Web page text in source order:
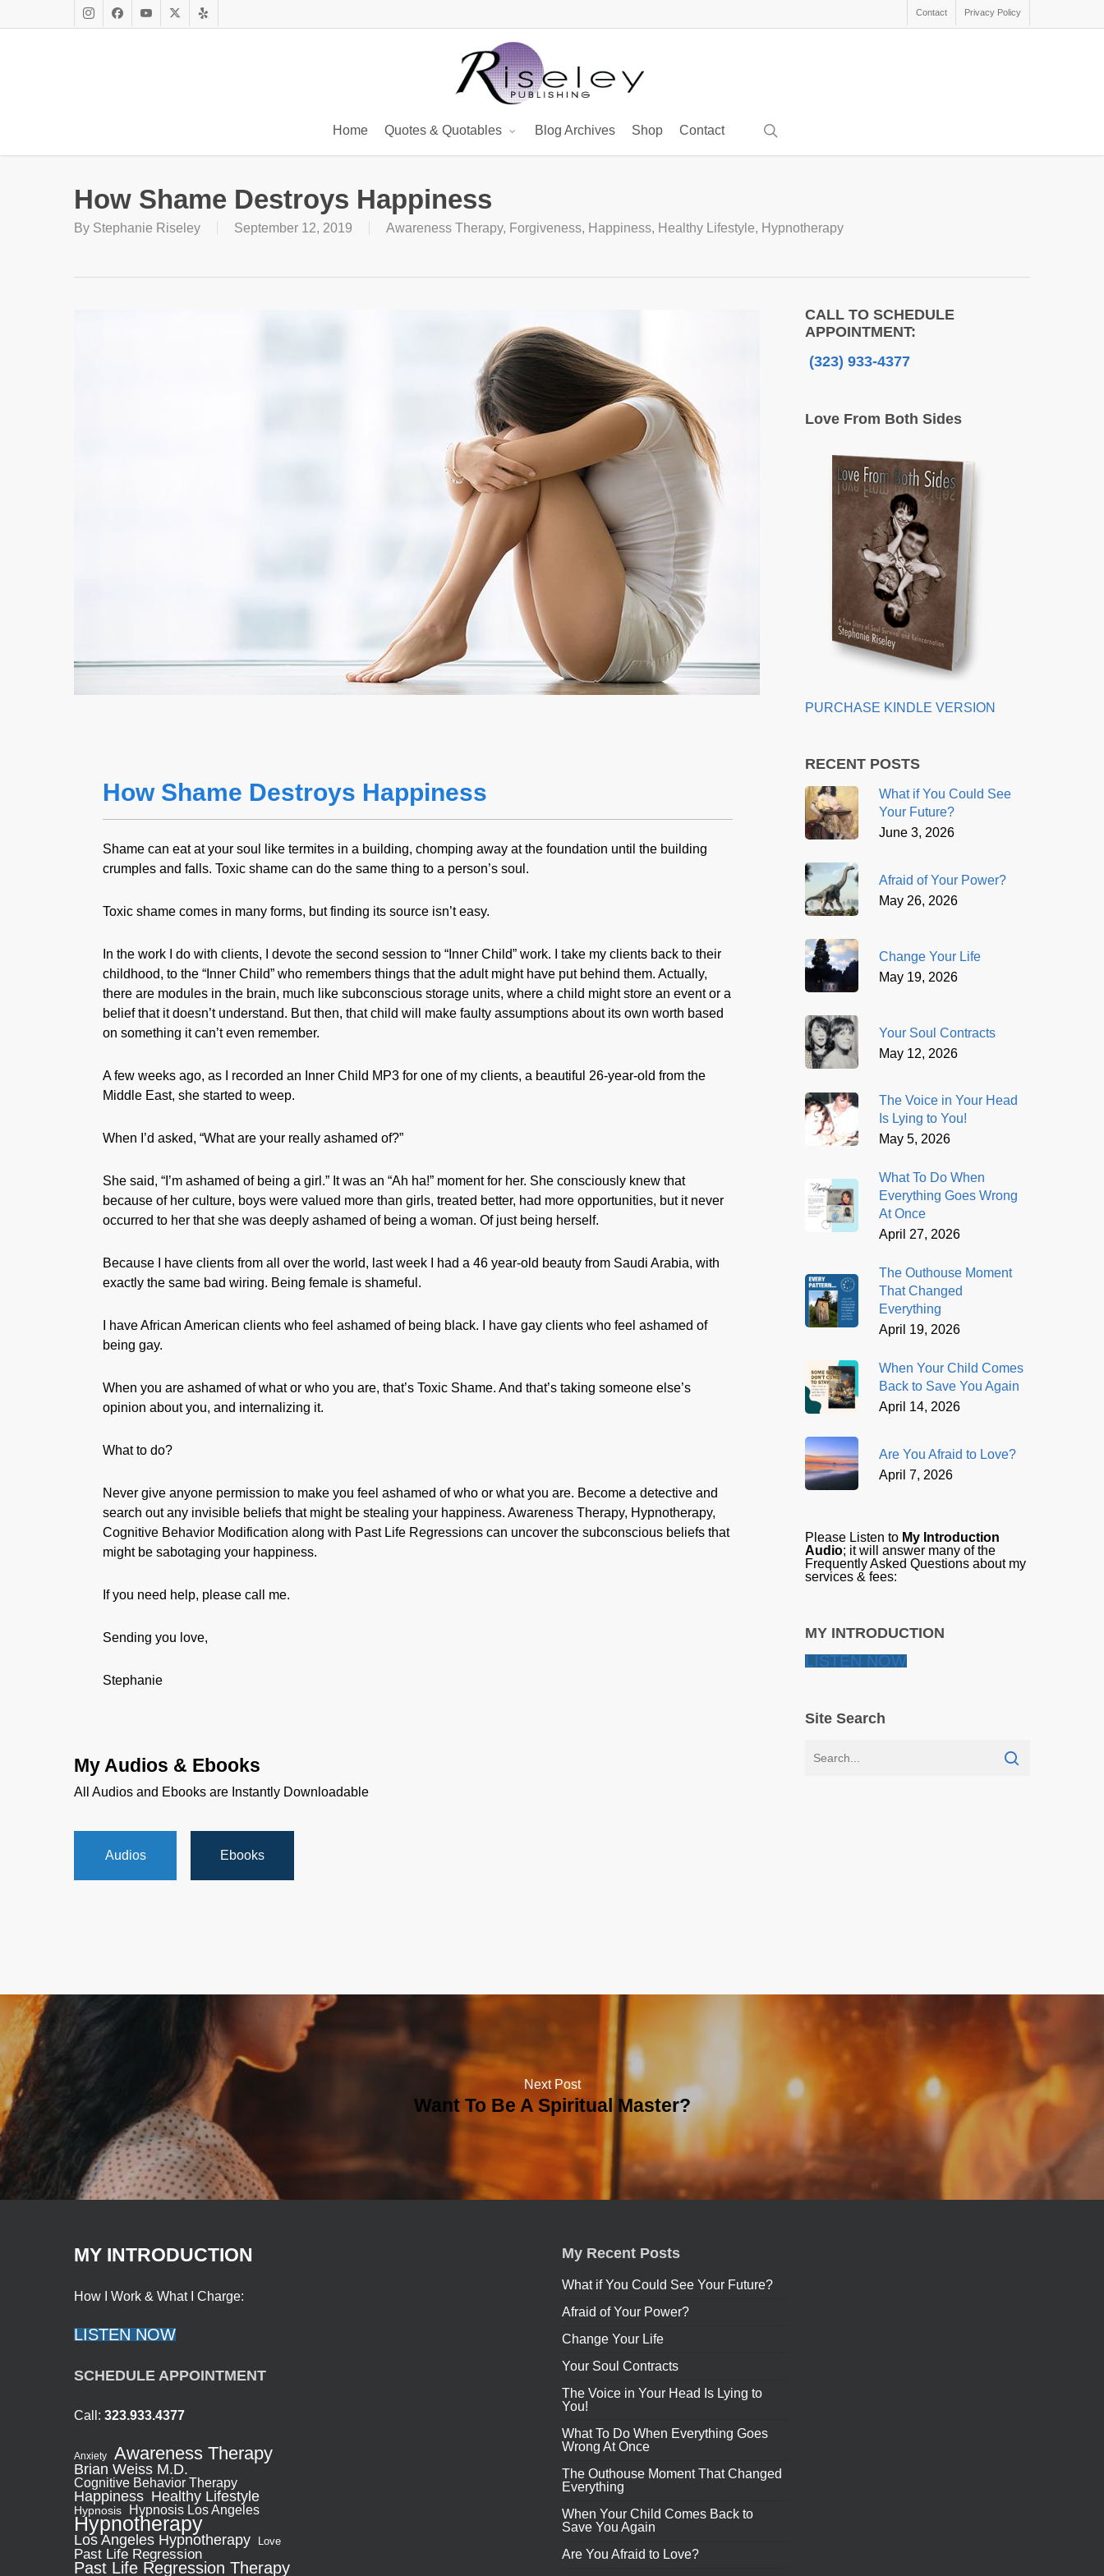
main
InstagramFacebookYoutubeX
Yelp
Contact Privacy Policy
Home Quotes & Quotables Blog Archives Shop Contact
How Shame Destroys Happiness
By Stephanie Riseley September 12, 2019 Awareness Therapy, Forgiveness, Happiness, Healthy Lifestyle, Hypnotherapy
How Shame Destroys Happiness
Shame can eat at your soul like termites in a building, chomping away at the foundation until the building
crumples and falls. Toxic shame can do the same thing to a person’s soul.
Toxic shame comes in many forms, but finding its source isn’t easy.
In the work I do with clients, I devote the second session to “Inner Child” work. I take my clients back to their
childhood, to the “Inner Child” who remembers things that the adult might have put behind them. Actually,
there are modules in the brain, much like subconscious storage units, where a child might store an event or a
belief that it doesn’t understand. But then, that child will make faulty assumptions about its own worth based
on something it can’t even remember.
A few weeks ago, as I recorded an Inner Child MP3 for one of my clients, a beautiful 26-year-old from the
Middle East, she started to weep.
When I’d asked, “What are your really ashamed of?”
She said, “I’m ashamed of being a girl.” It was an “Ah ha!” moment for her. She consciously knew that
because of her culture, boys were valued more than girls, treated better, had more opportunities, but it never
occurred to her that she was deeply ashamed of being a woman. Of just being herself.
Because I have clients from all over the world, last week I had a 46 year-old beauty from Saudi Arabia, with
exactly the same bad wiring. Being female is shameful.
I have African American clients who feel ashamed of being black. I have gay clients who feel ashamed of
being gay.
When you are ashamed of what or who you are, that’s Toxic Shame. And that’s taking someone else’s
opinion about you, and internalizing it.
What to do?
Never give anyone permission to make you feel ashamed of who or what you are. Become a detective and
search out any invisible beliefs that might be stealing your happiness. Awareness Therapy, Hypnotherapy,
Cognitive Behavior Modification along with Past Life Regressions can uncover the subconscious beliefs that
might be sabotaging your happiness.
If you need help, please call me.
Sending you love,
Stephanie
My Audios & Ebooks
All Audios and Ebooks are Instantly Downloadable
Audios Ebooks
CALL TO SCHEDULE
APPOINTMENT:
(323) 933-4377
Love From Both Sides
PURCHASE KINDLE VERSION
RECENT POSTS
What if You Could See
Your Future?
June 3, 2026
Afraid of Your Power?
May 26, 2026
Change Your Life
May 19, 2026
Your Soul Contracts
May 12, 2026
The Voice in Your Head
Is Lying to You!
May 5, 2026
What To Do When
Everything Goes Wrong
At Once
April 27, 2026
The Outhouse Moment
That Changed
Everything
April 19, 2026
When Your Child Comes
Back to Save You Again
April 14, 2026
Are You Afraid to Love?
April 7, 2026
Please Listen to My Introduction
Audio; it will answer many of the
Frequently Asked Questions about my
services & fees:
MY INTRODUCTION
LISTEN NOW
Site Search
Next Post
Want To Be A Spiritual Master?
MY INTRODUCTION
How I Work & What I Charge:
LISTEN NOW
SCHEDULE APPOINTMENT
Call: 323.933.4377
Anxiety Awareness Therapy
Brian Weiss M.D.
Cognitive Behavior Therapy
Happiness Healthy Lifestyle
Hypnosis Hypnosis Los Angeles
Hypnotherapy
Los Angeles Hypnotherapy Love
Past Life Regression
Past Life Regression Therapy
My Recent Posts
What if You Could See Your Future?
Afraid of Your Power?
Change Your Life
Your Soul Contracts
The Voice in Your Head Is Lying to
You!
What To Do When Everything Goes
Wrong At Once
The Outhouse Moment That Changed
Everything
When Your Child Comes Back to
Save You Again
Are You Afraid to Love?